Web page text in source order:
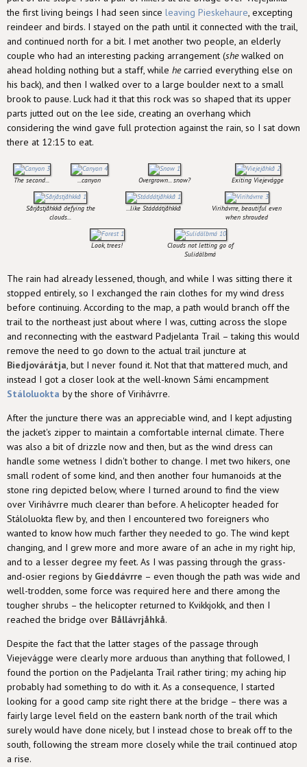
the first living beings I had seen since leaving Pieskehaure, excepting
reindeer and birds. I stayed on the path until it connected with the trail,
and continued north for a bit. I met another two people, an elderly
couple who had an interesting packing arrangement (shewalked on
ahead holding nothing but a staff, while hecarried everything else on
his back), and then I walked over to a large boulder next to a small
brook to pause. Luck had it that this rock was so shaped that its upper
parts jutted out on the lee side, creating an overhang which
considering the wind gave full protection against the rain, so I sat down
there at 12:15 to eat.
The second... ...canyon Overgrown... snow? Exiting Viejevágge
Sårjåstjåhkkå defying the
clouds...
...like Stáddátjåhkkå
Virihávrre, beautiful even
when shrouded
Look, trees!
Clouds not letting go of
Sulidälbmá
The rain had already lessened, though, and while I was sitting there it
stopped entirely, so I exchanged the rain clothes for my wind dress
before continuing. According to the map, a path would branch off the
trail to the northeast just about where I was, cutting across the slope
and reconnecting with the eastward Padjelanta Trail – taking this would
remove the need to go down to the actual trail juncture at
Biedjovárátja, but I never found it. Not that that mattered much, and
instead I got a closer look at the well-known Sámi encampment
Stáloluokta by the shore of Virihávrre.
After the juncture there was an appreciable wind, and I kept adjusting
the jacket's zipper to maintain a comfortable internal climate. There
was also a bit of drizzle now and then, but as the wind dress can
handle some wetness I didn't bother to change. I met two hikers, one
small rodent of some kind, and then another four humanoids at the
stone ring depicted below, where I turned around to find the view
over Virihávrre much clearer than before. A helicopter headed for
Stáloluokta flew by, and then I encountered two foreigners who
wanted to know how much farther they needed to go. The wind kept
changing, and I grew more and more aware of an ache in my right hip,
and to a lesser degree my feet. As I was passing through the grass-
and-osier regions by Gieddávrre – even though the path was wide and
well-trodden, some force was required here and there among the
tougher shrubs – the helicopter returned to Kvikkjokk, and then I
reached the bridge over Bållávrjåhkå.
Despite the fact that the latter stages of the passage through
Viejevágge were clearly more arduous than anything that followed, I
found the portion on the Padjelanta Trail rather tiring; my aching hip
probably had something to do with it. As a consequence, I started
looking for a good camp site right there at the bridge – there was a
fairly large level field on the eastern bank north of the trail which
surely would have done nicely, but I instead chose to break off to the
south, following the stream more closely while the trail continued atop
a rise.